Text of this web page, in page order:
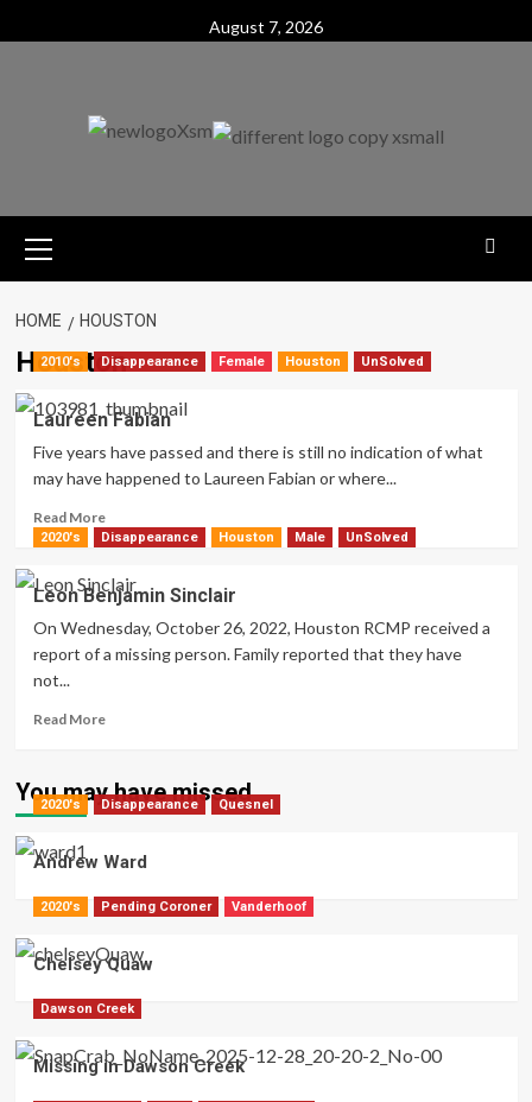
to
August 7, 2026
Menu
HOME HOUSTON
Houston
2010's Disappearance Female Houston UnSolved
Laureen Fabian
Five years have passed and there is still no indication of what
may have happened to Laureen Fabian or where...
Read MoreRead
more
Laureen
Fabian
2020's Disappearance Houston Male UnSolved
Leon Benjamin Sinclair
On Wednesday, October 26, 2022, Houston RCMP received a
report of a missing person. Family reported that they have
not...
Read MoreRead
Leon
Benjamin
You may have missed
2020's Disappearance Quesnel
Andrew Ward
2020's Pending Coroner Vanderhoof
Chelsey Quaw
Dawson Creek
Missing in Dawson Creek